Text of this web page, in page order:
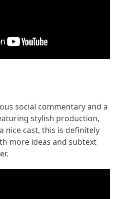
social commentary and a
stylish production,
nice cast, this is definitely
more ideas and subtext